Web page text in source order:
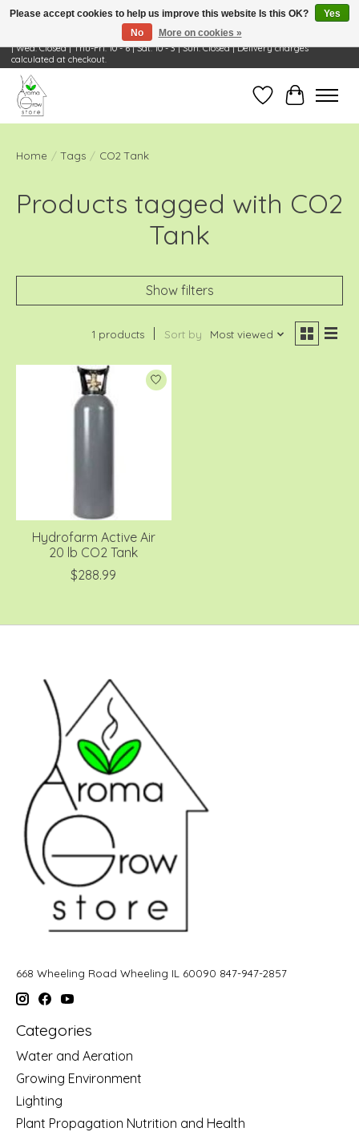
Visit Us: 668 Wheeling Rd, Wheeling, IL 60090 | Store Hours: OPEN Mon-Tue: 10 - 6
| Wed: Closed | Thu-Fri: 10 - 6 | Sat: 10 - 3 | Sun: Closed | Delivery charges
calculated at checkout.
Wish ListCart
Home / Tags / CO2 Tank
Products tagged with CO2
Tank
Show filters
1 products Sort by Most viewed
Hydrofarm Active Air
20 lb CO2 Tank
$288.99
668 Wheeling Road Wheeling IL 60090 847-947-2857
Categories
Water and Aeration
Growing Environment
Lighting
Plant Propagation Nutrition and Health
Please accept cookies to help us improve this website Is this OK?
Yes
No
More on cookies »